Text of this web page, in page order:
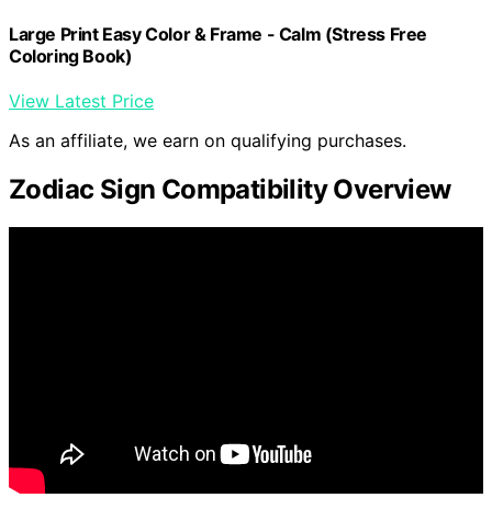
Large Print Easy Color & Frame - Calm (Stress Free
Coloring Book)
View Latest Price
As an affiliate, we earn on qualifying purchases.
Zodiac Sign Compatibility Overview